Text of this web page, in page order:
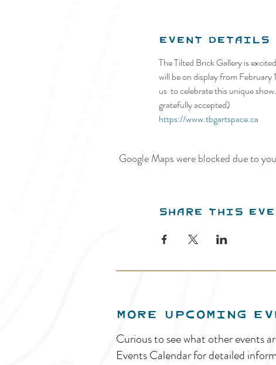
Event Details
The Tilted Brick Gallery is
will be on display from
us  to celebrate this unique
gratefully accepted)
https://www.tbgartspace.ca
Google Maps were blocked due to
Share this
MORE UPCOMING
Curious to see what other events
Events Calendar for detailed